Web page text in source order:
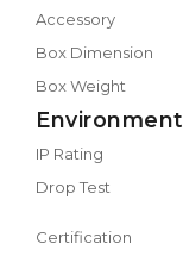
Accessory
Box Dimension
Box Weight
Environment
IP Rating
Drop Test
Certification